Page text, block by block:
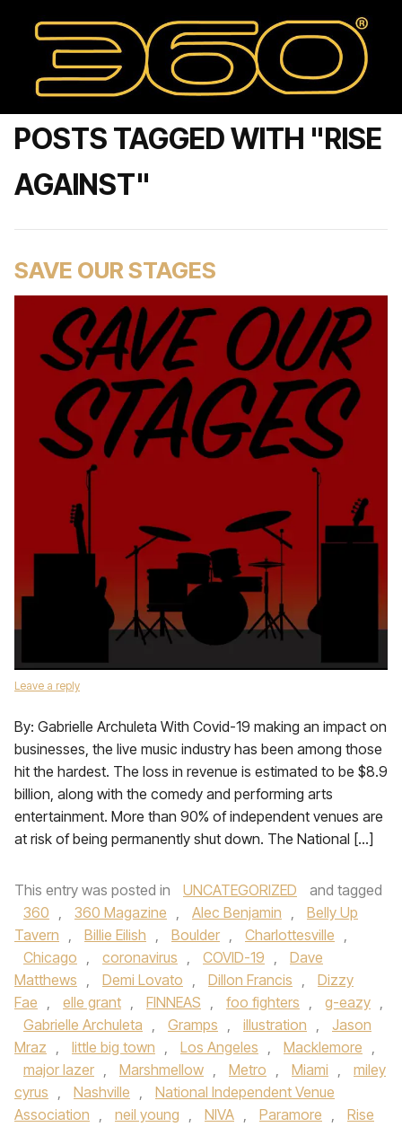
POSTS TAGGED WITH "RISE
AGAINST"
SAVE OUR STAGES
Leave a reply
By: Gabrielle Archuleta With Covid-19 making an impact on
businesses, the live music industry has been among those
hit the hardest. The loss in revenue is estimated to be $8.9
billion, along with the comedy and performing arts
entertainment. More than 90% of independent venues are
at risk of being permanently shut down. The National […]
This entry was posted in UNCATEGORIZED
and tagged
360 , 360 Magazine , Alec Benjamin ,
Belly Up
Tavern , Billie Eilish , Boulder , Charlottesville ,
Chicago , coronavirus , COVID-19 ,
Dave
Matthews , Demi Lovato , Dillon Francis ,
Dizzy
Fae , elle grant , FINNEAS , foo fighters , g-eazy ,
Gabrielle Archuleta , Gramps , illustration ,
Jason
Mraz , little big town , Los Angeles , Macklemore ,
major lazer , Marshmellow , Metro , Miami ,
miley
cyrus , Nashville ,
National Independent Venue
Association , neil young , NIVA , Paramore ,
Rise